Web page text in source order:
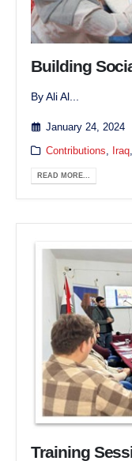
Building
By Ali Al...
January 24, 2024
Contributions, Iraq,
READ MORE...
Training